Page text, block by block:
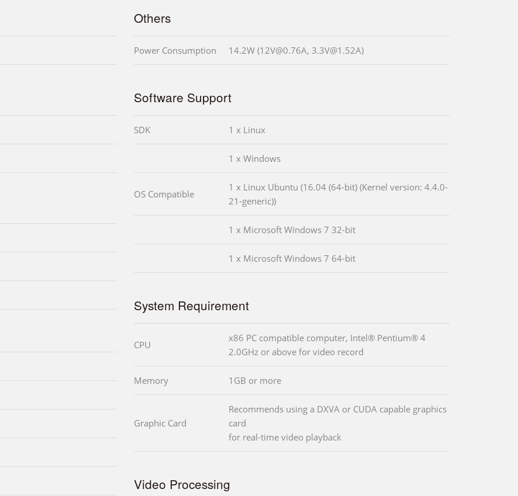
Others
Power Consumption 14.2W (12V@0.76A, 3.3V@1.52A)
Software Support
SDK 1 x Linux
1 x Windows
OS Compatible
1 x Linux Ubuntu (16.04 (64-bit) (Kernel version: 4.4.0-
21-generic))
1 x Microsoft Windows 7 32-bit
1 x Microsoft Windows 7 64-bit
System Requirement
CPU
x86 PC compatible computer, Intel® Pentium® 4
2.0GHz or above for video record
Memory 1GB or more
Graphic Card
Recommends using a DXVA or CUDA capable graphics
card
for real-time video playback
Video Processing